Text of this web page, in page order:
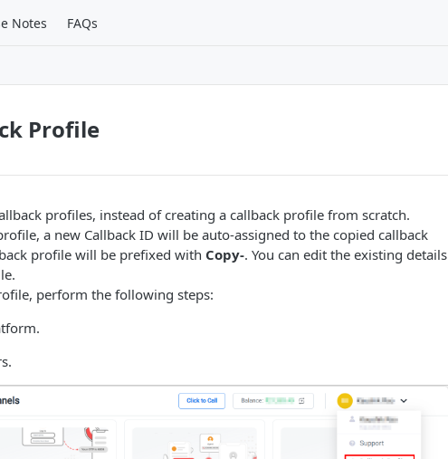
Notes FAQs
Profile
profiles, instead of creating a callback profile from scratch.
a new Callback ID will be auto-assigned to the copied callback
profile will be prefixed with Copy-. You can edit the existing details
perform the following steps: